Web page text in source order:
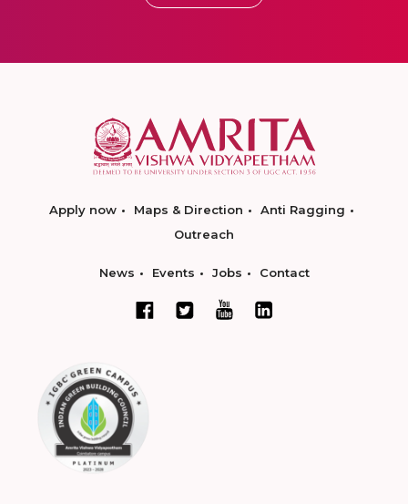
Apply now Maps & Direction
Anti Ragging
Outreach
News Events Jobs Contact